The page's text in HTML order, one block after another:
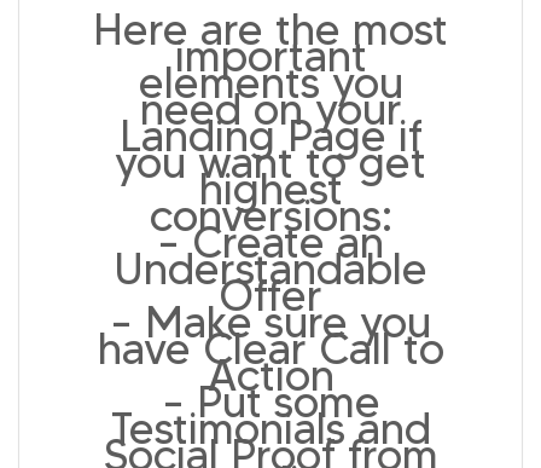
Here are the most
important
elements you
need on your
Landing Page if
you want to get
highest
conversions:
– Create an
Understandable
Offer
– Make sure you
have Clear Call to
Action
– Put some
Testimonials and
Social Proof from